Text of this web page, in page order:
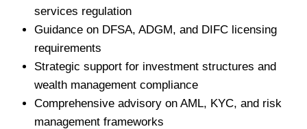
services regulation
Guidance on DFSA, ADGM, and DIFC licensing
requirements
Strategic support for investment structures and
wealth management compliance
Comprehensive advisory on AML, KYC, and risk
management frameworks